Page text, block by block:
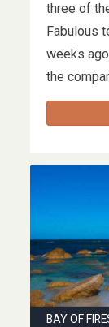
three of
Fabulous
weeks
the
BAY OF